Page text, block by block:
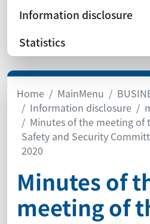
Information disclosure
Statistics
Home MainMenu
Information disclosure
Minutes of the meeting of
Safety and Security
2020
Minutes of
meeting of